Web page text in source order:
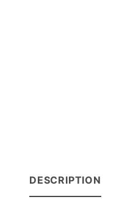
DESCRIPTION